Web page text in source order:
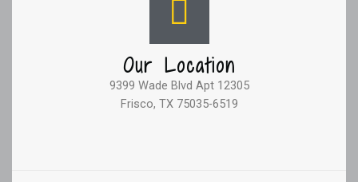
Our Location
9399 Wade Blvd Apt 12305
Frisco, TX 75035-6519